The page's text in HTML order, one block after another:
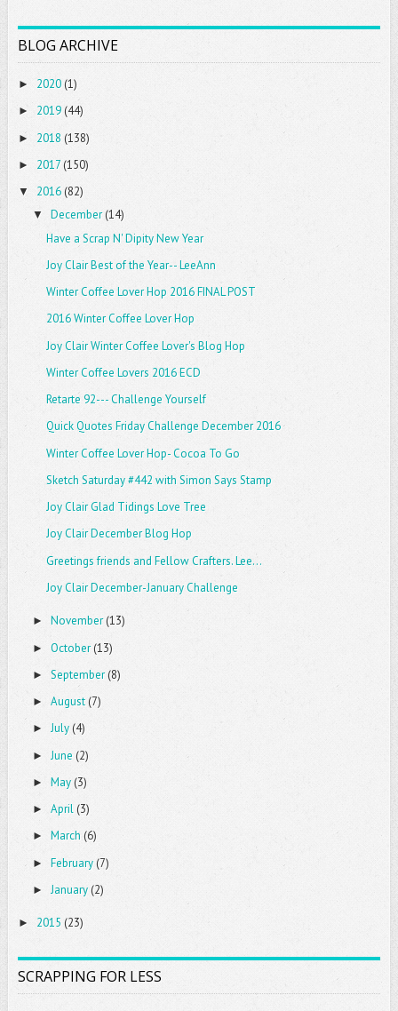
BLOG ARCHIVE
► 2020 (1)
► 2019 (44)
► 2018 (138)
► 2017(150)
▼ 2016(82)
▼ December (14)
Have a Scrap N' Dipity New Year
Joy Clair Best of the Year-- LeeAnn
Winter Coffee Lover Hop 2016 FINAL POST
2016 Winter Coffee Lover Hop
Joy Clair Winter Coffee Lover's Blog Hop
Winter Coffee Lovers 2016 ECD
Retarte 92--- Challenge Yourself
Quick Quotes Friday Challenge December 2016
Winter Coffee Lover Hop- Cocoa To Go
Sketch Saturday #442 with Simon Says Stamp
Joy Clair Glad Tidings Love Tree
Joy Clair December Blog Hop
Greetings friends and Fellow Crafters. Lee...
Joy Clair December-January Challenge
► November (13)
► October (13)
► September (8)
► August (7)
► July (4)
► June (2)
► May (3)
► April (3)
► March (6)
► February (7)
► January (2)
► 2015 (23)
SCRAPPING FOR LESS